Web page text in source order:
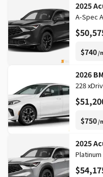
2025
A-Spec
$740/
2026
228
$750/
2025
Platinum